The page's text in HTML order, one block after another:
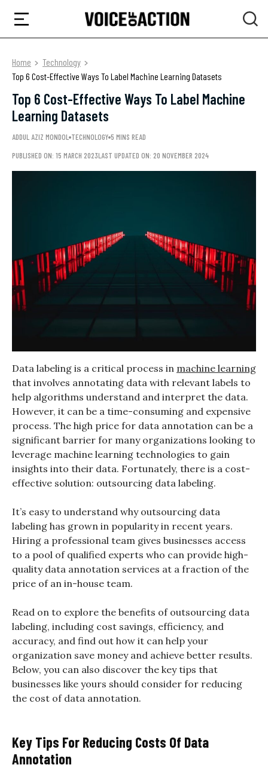
Home
Technology
Top 6 Cost-Effective Ways To Label Machine Learning Datasets
Top 6 Cost-Effective Ways To Label Machine
Learning Datasets
ADDUL AZIZ MONDOL TECHNOLOGY 5 MINS READ
PUBLISHED ON: 15 MARCH 2023LAST UPDATED ON: 20 NOVEMBER 2024
Data labeling is a critical process in machine learning
that involves annotating data with relevant labels to
help algorithms understand and interpret the data.
However, it can be a time-consuming and expensive
process. The high price for data annotation can be a
significant barrier for many organizations looking to
leverage machine learning technologies to gain
insights into their data. Fortunately, there is a cost-
effective solution: outsourcing data labeling.
It’s easy to understand why outsourcing data
labeling has grown in popularity in recent years.
Hiring a professional team gives businesses access
to a pool of qualified experts who can provide high-
quality data annotation services at a fraction of the
price of an in-house team.
Read on to explore the benefits of outsourcing data
labeling, including cost savings, efficiency, and
accuracy, and find out how it can help your
organization save money and achieve better results.
Below, you can also discover the key tips that
businesses like yours should consider for reducing
the cost of data annotation.
Key Tips For Reducing Costs Of Data
Annotation